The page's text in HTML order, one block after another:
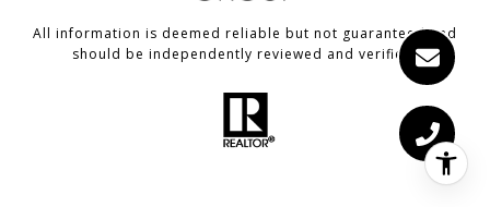
All information is deemed reliable but not guaranteed and
should be independently reviewed and verified.